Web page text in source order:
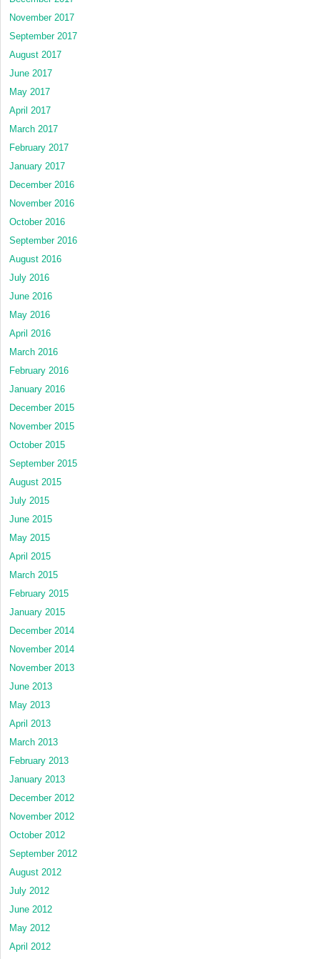
November 2017
September 2017
August 2017
June 2017
May 2017
April 2017
March 2017
February 2017
January 2017
December 2016
November 2016
October 2016
September 2016
August 2016
July 2016
June 2016
May 2016
April 2016
March 2016
February 2016
January 2016
December 2015
November 2015
October 2015
September 2015
August 2015
July 2015
June 2015
May 2015
April 2015
March 2015
February 2015
January 2015
December 2014
November 2014
November 2013
June 2013
May 2013
April 2013
March 2013
February 2013
January 2013
December 2012
November 2012
October 2012
September 2012
August 2012
July 2012
June 2012
May 2012
April 2012